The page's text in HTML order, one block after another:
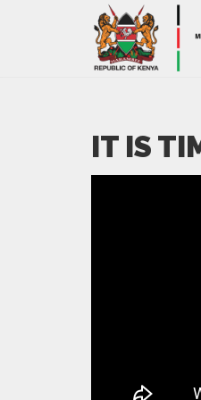
IT IS